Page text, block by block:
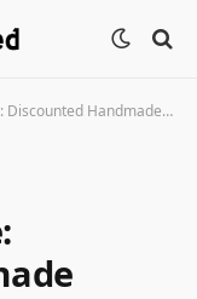
Handmade Jewelry at Etsy